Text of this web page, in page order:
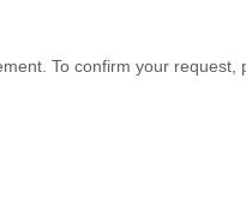
To confirm your request,